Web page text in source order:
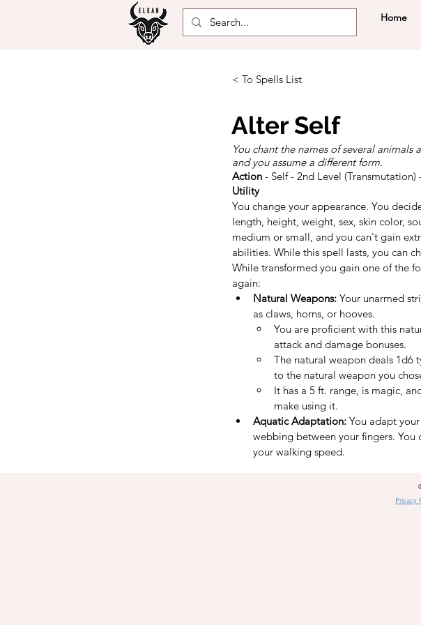
Home
< To Spells List
Alter Self
You chant the names of several
and you assume a different form.
Action - Self - 2nd Level
Utility
You change your appearance. You
length, height, weight, sex, skin color,
medium or small, and you can't gain
abilities. While this spell lasts, you can
While transformed you gain one of the
again:
Natural Weapons: Your unarmed
as claws, horns, or hooves.
You are proficient with this
attack and damage bonuses.
The natural weapon deals
to the natural weapon you
It has a 5 ft. range, is magic,
make using it.
Aquatic Adaptation: You adapt
webbing between your fingers.
your walking speed.
Privacy